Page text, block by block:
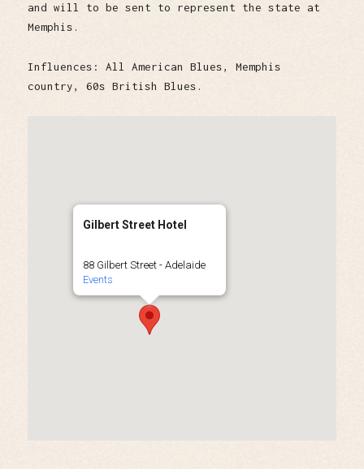
and will to be sent to represent the state at
Memphis.
Influences: All American Blues, Memphis
country, 60s British Blues.
Gilbert Street Hotel
88 Gilbert Street - Adelaide
Events